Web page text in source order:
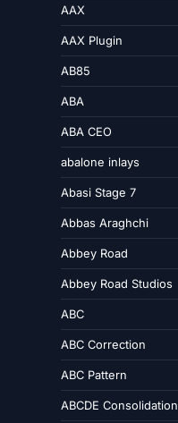
AAX
AAX Plugin
AB85
ABA
ABA CEO
abalone inlays
Abasi Stage 7
Abbas Araghchi
Abbey Road
Abbey Road Studios
ABC
ABC Correction
ABC Pattern
ABCDE Consolidation